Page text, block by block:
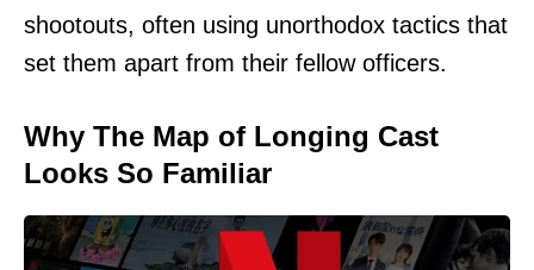
shootouts, often using unorthodox tactics that
set them apart from their fellow officers.
Why The Map of Longing Cast
Looks So Familiar